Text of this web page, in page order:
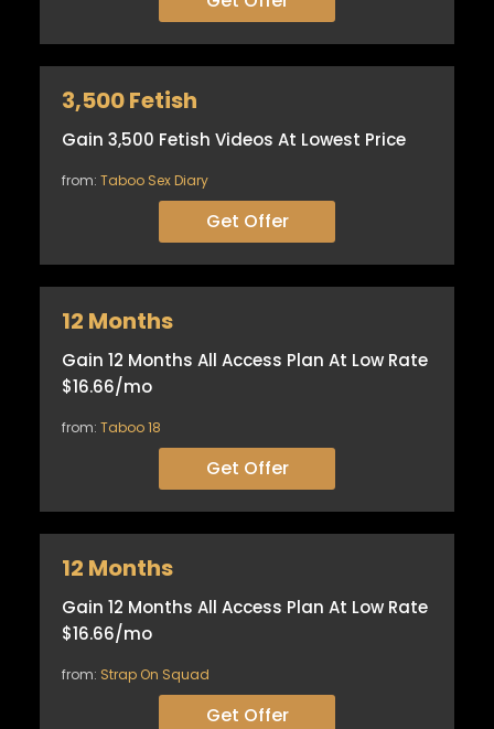
3,500 Fetish
Gain 3,500 Fetish Videos At Lowest Price
from: Taboo Sex Diary
Get Offer
12 Months
Gain 12 Months All Access Plan At Low Rate
$16.66/mo
from: Taboo 18
Get Offer
12 Months
Gain 12 Months All Access Plan At Low Rate
$16.66/mo
from: Strap On Squad
Get Offer